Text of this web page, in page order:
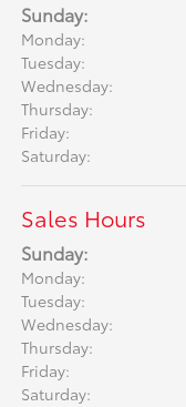
Sunday:
Monday:
Tuesday:
Wednesday:
Thursday:
Friday:
Saturday:
Sales Hours
Sunday:
Monday:
Tuesday:
Wednesday:
Thursday:
Friday:
Saturday: